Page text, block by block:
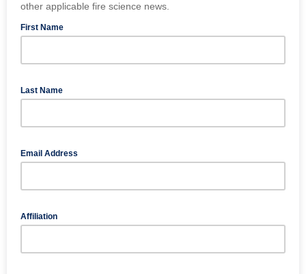
other applicable fire science news.
First Name
Last Name
Email Address
Affiliation